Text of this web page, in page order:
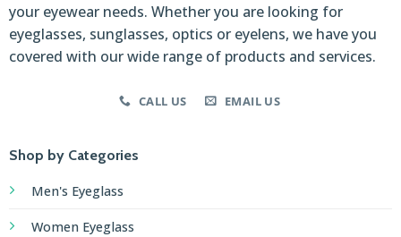
your eyewear needs. Whether you are looking for
eyeglasses, sunglasses, optics or eyelens, we have you
covered with our wide range of products and services.
CALL US EMAIL US
Shop by Categories
Men's Eyeglass
Women Eyeglass